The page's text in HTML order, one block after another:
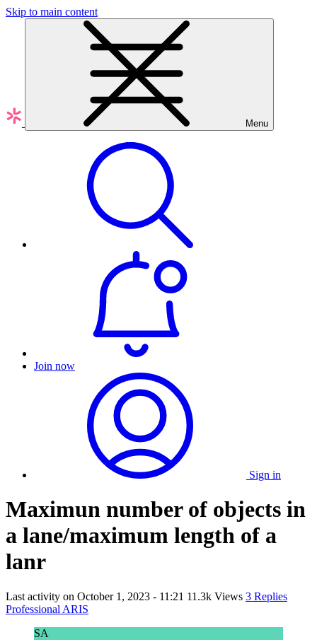
Skip to main content
Menu
Join now
Sign in
Maximun number of objects in
a lane/maximum length of a
lanr
Last activity on October 1, 2023 - 11:21 11.3k Views 3 Replies
Professional ARIS
SA